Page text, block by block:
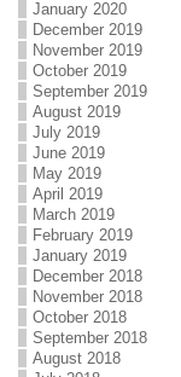
January 2020
December 2019
November 2019
October 2019
September 2019
August 2019
July 2019
June 2019
May 2019
April 2019
March 2019
February 2019
January 2019
December 2018
November 2018
October 2018
September 2018
August 2018